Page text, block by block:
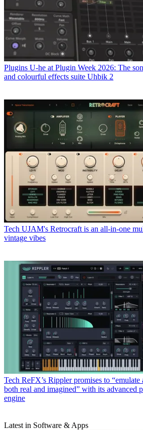
Plugins U-he at Plugin Week 2026: The
and colourful effects suite Uhbik 2
Tech UJAM's Retrocraft is an all-in-one
vintage vibes
Tech ReFX’s Rippler promises to “emulate
both real and imagined” with its advanced
engine
Latest in Software & Apps